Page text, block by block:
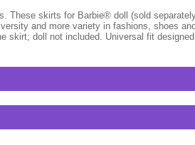
These skirts for Barbie® doll (sold
and more variety in fashions, shoes
doll not included. Universal fit